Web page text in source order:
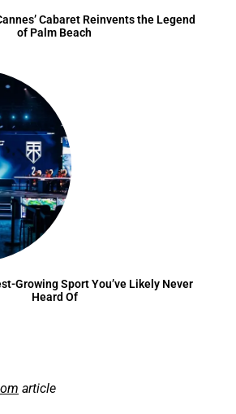
Cabaret Reinvents the Legend
of Palm Beach
Growing Sport You’ve Likely Never
Heard Of
article